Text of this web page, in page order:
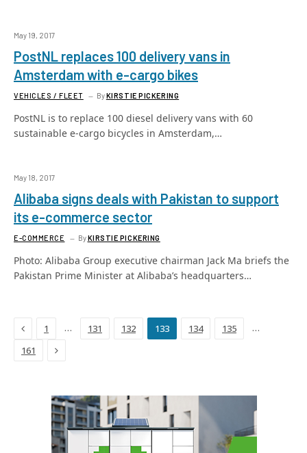
May 19, 2017
PostNL replaces 100 delivery vans in
Amsterdam with e-cargo bikes
VEHICLES / FLEET ByKIRSTIE PICKERING
PostNL is to replace 100 diesel delivery vans with 60
sustainable e-cargo bicycles in Amsterdam,…
May 18, 2017
Alibaba signs deals with Pakistan to support
its e-commerce sector
E-COMMERCE ByKIRSTIE PICKERING
Photo: Alibaba Group executive chairman Jack Ma briefs the
Pakistan Prime Minister at Alibaba’s headquarters…
Previous
1 … 131 132 133 134 135
…
161
Next